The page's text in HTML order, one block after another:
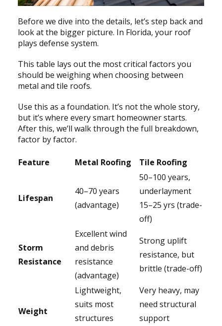
Before we dive into the details, let’s step back and
look at the bigger picture. In Florida, your roof
plays defense system.
This table lays out the most critical factors you
should be weighing when choosing between
metal and tile roofs.
Use this as a foundation. It’s not the whole story,
but it’s where every smart homeowner starts.
After this, we’ll walk through the full breakdown,
factor by factor.
Feature Metal Roofing Tile Roofing
Lifespan
40–70 years
(advantage)
50–100 years,
underlayment
15–25 yrs (trade-
off)
Storm
Resistance
Excellent wind
and debris
resistance
(advantage)
Strong uplift
resistance, but
brittle (trade-off)
Weight
Lightweight,
suits most
structures
Very heavy, may
need structural
support